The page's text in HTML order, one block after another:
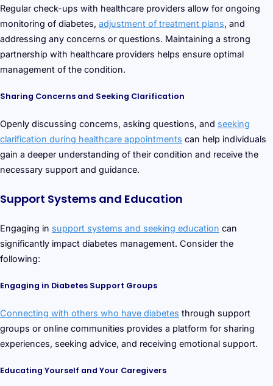
Regular check-ups with healthcare providers allow for ongoing
monitoring of diabetes, adjustment of treatment plans, and
addressing any concerns or questions. Maintaining a strong
partnership with healthcare providers helps ensure optimal
management of the condition.
Sharing Concerns and Seeking Clarification
Openly discussing concerns, asking questions, and seeking
clarification during healthcare appointments can help individuals
gain a deeper understanding of their condition and receive the
necessary support and guidance.
Support Systems and Education
Engaging in support systems and seeking education can
significantly impact diabetes management. Consider the
following:
Engaging in Diabetes Support Groups
Connecting with others who have diabetes through support
groups or online communities provides a platform for sharing
experiences, seeking advice, and receiving emotional support.
Educating Yourself and Your Caregivers